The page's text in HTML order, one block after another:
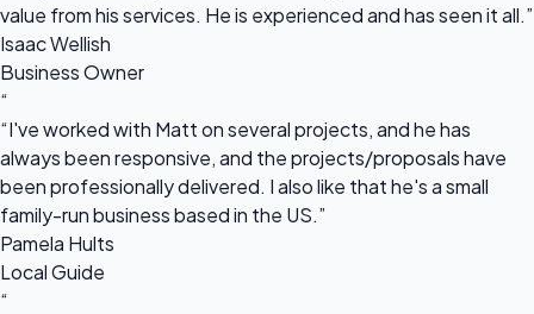
value from his services. He is experienced and has seen it all.”
Isaac Wellish
Business Owner
“
“I've worked with Matt on several projects, and he has
always been responsive, and the projects/proposals have
been professionally delivered. I also like that he's a small
family-run business based in the US.”
Pamela Hults
Local Guide
“